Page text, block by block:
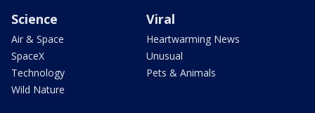
Science
Air & Space
SpaceX
Technology
Wild Nature
Viral
Heartwarming News
Unusual
Pets & Animals